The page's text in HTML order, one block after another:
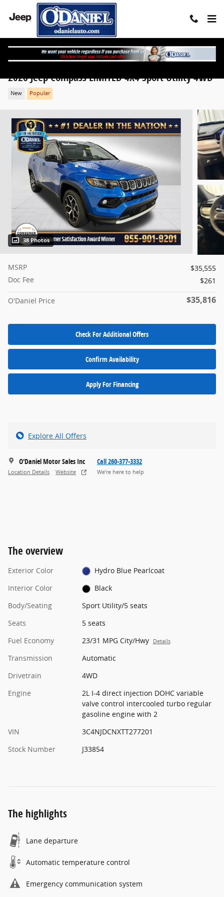
Skip to main content
2026 Jeep Compass LIMITED 4X4 Sport Utility 4WD
New Popular
38 Photos
MSRP
$35,555
Doc Fee
$261
O'Daniel Price $35,816
Check For Additional Offers
Confirm Availability
Apply For Financing
Explore All Offers
O'Daniel Motor Sales Inc
Location Details Website
Call 260-377-3332
We’re here to help
The overview
Exterior Color
Hydro Blue Pearlcoat
Interior Color
Black
Body/Seating
Sport Utility/5 seats
Seats
5 seats
Fuel Economy
23/31 MPG City/Hwy Details
Transmission
Automatic
Drivetrain
4WD
Engine
2L I-4 direct injection DOHC variable
valve control intercooled turbo regular
gasoline engine with 2
VIN
3C4NJDCNXTT277201
Stock Number
J33854
The highlights
Lane departure
Automatic temperature control
Emergency communication system